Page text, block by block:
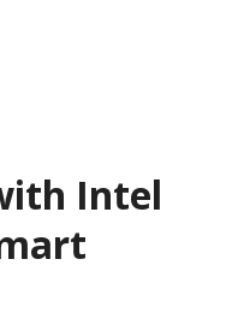
Intel